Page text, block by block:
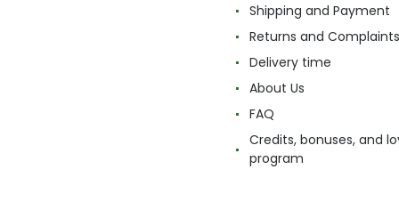
Shipping and Payment
Returns and Complaints
Delivery time
About Us
FAQ
Credits, bonuses, and
program